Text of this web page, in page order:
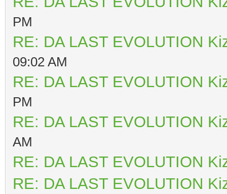
PM
RE: DA LAST EVOLUTION
09:02 AM
RE: DA LAST EVOLUTION
PM
RE: DA LAST EVOLUTION
AM
RE: DA LAST EVOLUTION
RE: DA LAST EVOLUTION